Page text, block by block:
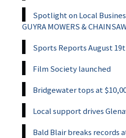
Spotlight on Local
GUYRA MOWERS &
Sports Reports August
Film Society launched
Bridgewater tops at
Local support drives
Bald Blair breaks records